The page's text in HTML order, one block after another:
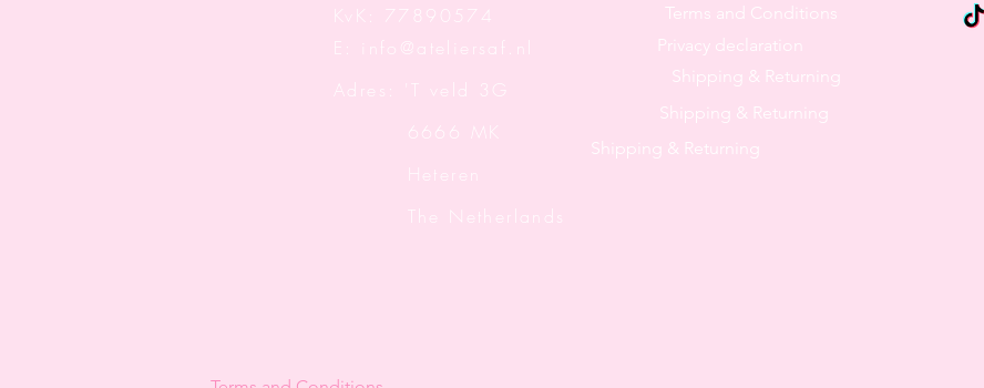
KvK: 77890574
E:
info@ateliersaf.nl
Adres: 'T veld 3G
6666 MK
Heteren
The Netherlands
Terms and Conditions
Privacy declaration
Shipping & Returning
Shipping & Returning
Shipping & Returning